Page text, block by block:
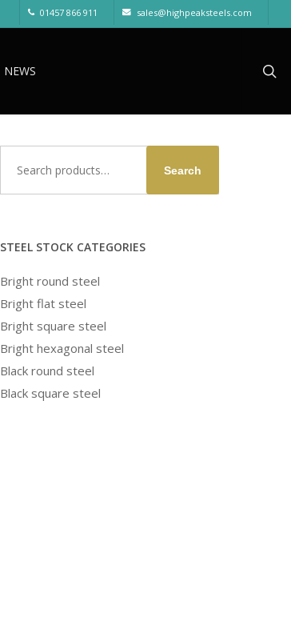
01457 866 911 sales@highpeaksteels.com
NEWS
for:
Search
STEEL STOCK CATEGORIES
Bright round steel
Bright flat steel
Bright square steel
Bright hexagonal steel
Black round steel
Black square steel